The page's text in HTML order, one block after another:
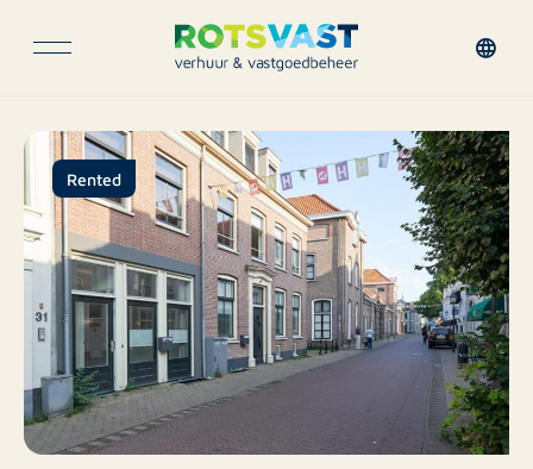
Rented